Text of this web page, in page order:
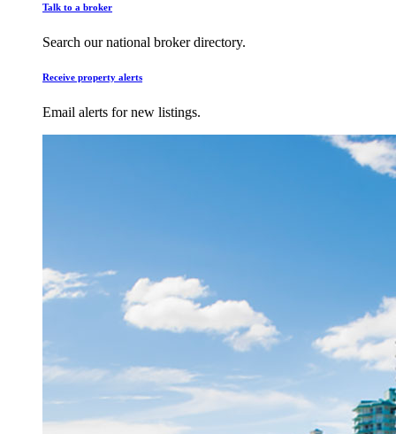
Talk to a broker
Search our national broker directory.
Receive property alerts
Email alerts for new listings.